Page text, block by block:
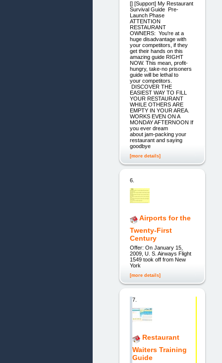
[] [Support] My Restaurant
Survival Guide Pre-
Launch Phase
ATTENTION
RESTAURANT
OWNERS: You're at a
huge disadvantage with
your competitors, if they
get their hands on this
amazing guide RIGHT
NOW. This mean, profit-
hungry, take-no prisoners
guide will be lethal to
your competitors.
DISCOVER THE
EASIEST WAY TO FILL
YOUR RESTAURANT
WHILE OTHERS ARE
EMPTY IN YOUR AREA.
WORKS EVEN ON A
MONDAY AFTERNOON If
you ever dream
about jam-packing your
restaurant and saying
goodbye
[more details]
6.
Airports for the
Twenty-First
Century
Offer: On January 15,
2009, U. S. Airways Flight
1549 took off from New
York
[more details]
7.
Restaurant
Waiters Training
Guide